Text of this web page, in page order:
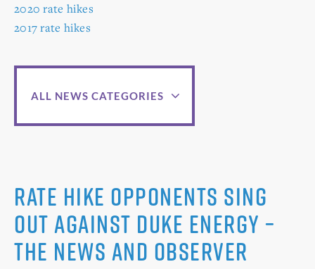
2020 rate hikes
2017 rate hikes
ALL NEWS CATEGORIES
Rate hike opponents sing
out against Duke Energy –
The News and Observer